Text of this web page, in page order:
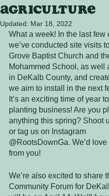
agriculture
Updated: Mar 18, 2022
What a week! In the last few
we’ve conducted site visits
Grove Baptist Church and
Mohammed School, as well
in DeKalb County, and
we aim to install in the next
It’s an exciting time of year
planting business! Are you
anything this spring? Shoot
or tag us on Instagram
@RootsDownGa. We’d love
from you!
We’re also excited to share
Community Forum for